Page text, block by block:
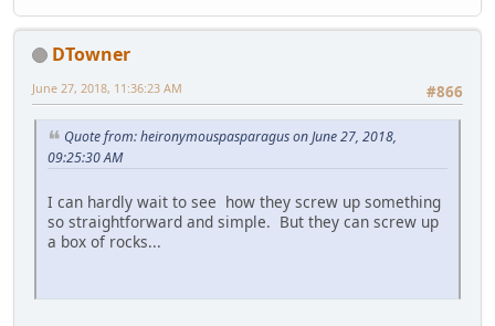
DTowner
#866
June 27, 2018, 11:36:23 AM
Quote from: heironymouspasparagus on June 27, 2018,
09:25:30 AM
I can hardly wait to see how they screw up something
so straightforward and simple. But they can screw up
a box of rocks...